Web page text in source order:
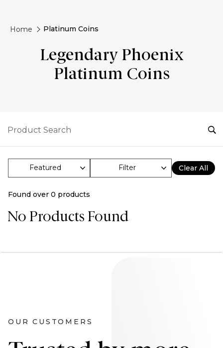
Home Platinum Coins
Legendary Phoenix
Platinum Coins
Filter Clear All
Found over 0 products
No Products Found
OUR CUSTOMERS